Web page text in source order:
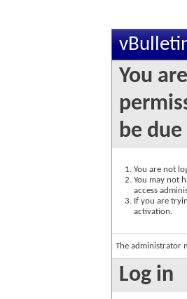
You
be
You are not
You may not
access
If you are
activation.
The administrator
Log in